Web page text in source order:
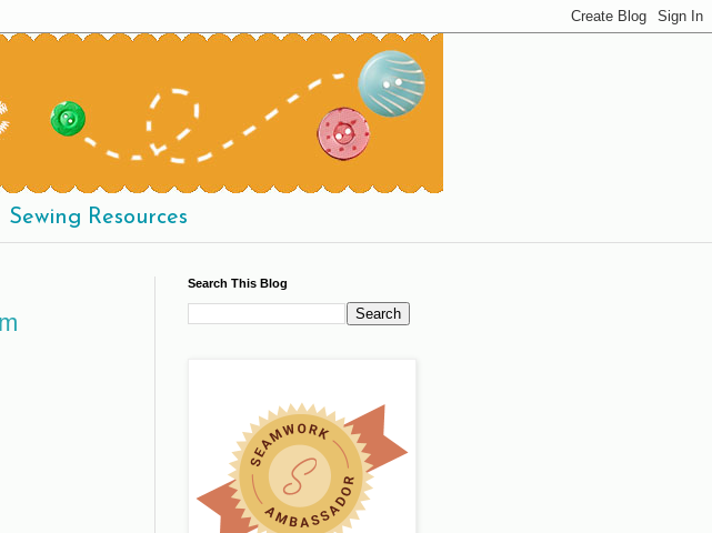
Sewing Resources
Search This Blog